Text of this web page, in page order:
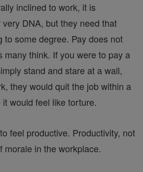
inclined to work, it is
DNA, but they need that
to some degree. Pay does not
many think. If you were to pay a
stand and stare at a wall,
they would quit the job within a
would feel like torture.
feel productive. Productivity, not
morale in the workplace.